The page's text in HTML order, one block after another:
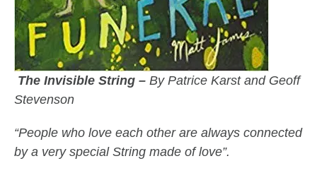
The Invisible String – By Patrice Karst and Geoff
Stevenson
“People who love each other are always connected
by a very special String made of love”.